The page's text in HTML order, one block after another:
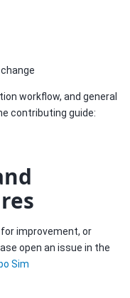
workflow, and general
contributing guide:
improvement, or
open an issue in the
Sim